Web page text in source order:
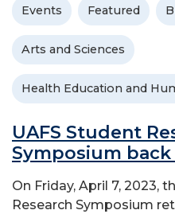
Events Featured
Arts and Sciences
Health Education and
UAFS Student
Symposium back
On Friday, April 7, 2023,
Research Symposium